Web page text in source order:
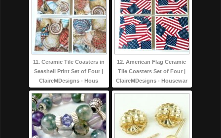
11. Ceramic Tile Coasters in
Seashell Print Set of Four |
ClaireMDesigns - Hous
12. American Flag Ceramic
Tile Coasters Set of Four |
ClaireMDesigns - Housewar